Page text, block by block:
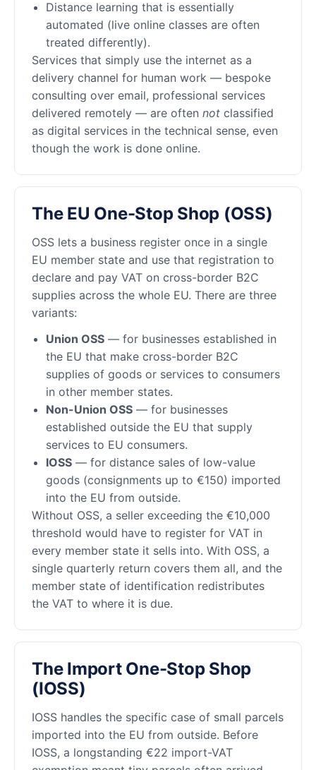
Distance learning that is essentially
automated (live online classes are often
treated differently).
Services that simply use the internet as a
delivery channel for human work — bespoke
consulting over email, professional services
delivered remotely — are often not classified
as digital services in the technical sense, even
though the work is done online.
The EU One-Stop Shop (OSS)
OSS lets a business register once in a single
EU member state and use that registration to
declare and pay VAT on cross-border B2C
supplies across the whole EU. There are three
variants:
Union OSS — for businesses established in
the EU that make cross-border B2C
supplies of goods or services to consumers
in other member states.
Non-Union OSS — for businesses
established outside the EU that supply
services to EU consumers.
IOSS — for distance sales of low-value
goods (consignments up to €150) imported
into the EU from outside.
Without OSS, a seller exceeding the €10,000
threshold would have to register for VAT in
every member state it sells into. With OSS, a
single quarterly return covers them all, and the
member state of identification redistributes
the VAT to where it is due.
The Import One-Stop Shop
(IOSS)
IOSS handles the specific case of small parcels
imported into the EU from outside. Before
IOSS, a longstanding €22 import-VAT